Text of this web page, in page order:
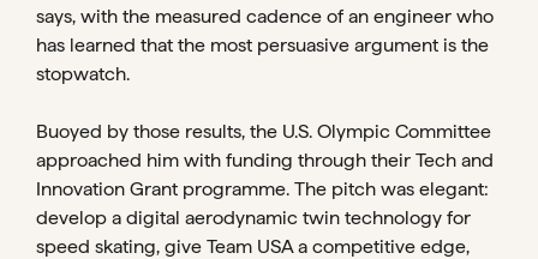
says, with the measured cadence of an engineer who
has learned that the most persuasive argument is the
stopwatch.
Buoyed by those results, the U.S. Olympic Committee
approached him with funding through their Tech and
Innovation Grant programme. The pitch was elegant:
develop a digital aerodynamic twin technology for
speed skating, give Team USA a competitive edge,